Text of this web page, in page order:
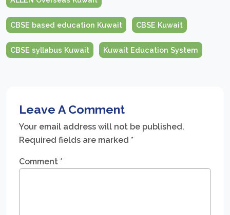
CBSE based education Kuwait CBSE Kuwait
CBSE syllabus Kuwait Kuwait Education System
Leave A Comment
Your email address will not be published.
Required fields are marked *
Comment *